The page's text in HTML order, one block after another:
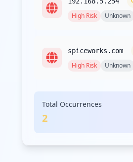
High Risk Unknown
spiceworks.com
High Risk Unknown
Total Occurrences
2